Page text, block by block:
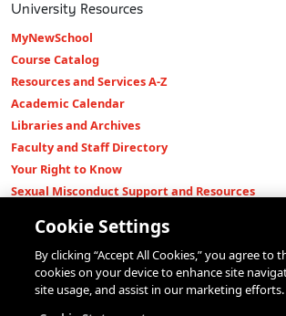
University Resources
MyNewSchool
Course Catalog
Resources and Services A-Z
Academic Calendar
Libraries and Archives
Faculty and Staff Directory
Your Right to Know
Sexual Misconduct Support and Resources
Shop The New Store
Working at The New School
Events
Cookie Settings
By clicking “Accept All Cookies,” you agree to
cookies on your device to enhance site
site usage, and assist in our marketing efforts.